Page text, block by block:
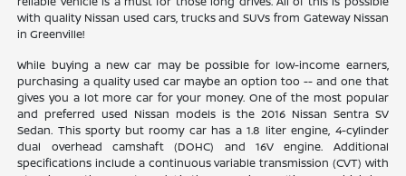
with quality Nissan used cars, trucks and SUVs from Gateway Nissan
in Greenville!
While buying a new car may be possible for low-income earners,
purchasing a quality used car maybe an option too -- and one that
gives you a lot more car for your money. One of the most popular
and preferred used Nissan models is the 2016 Nissan Sentra SV
Sedan. This sporty but roomy car has a 1.8 liter engine, 4-cylinder
dual overhead camshaft (DOHC) and 16V engine. Additional
specifications include a continuous variable transmission (CVT) with